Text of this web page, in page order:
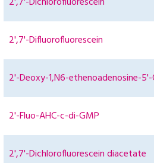
2',7'-Difluorofluorescein
2'-Deoxy-1,N6-ethenoadenosine-
2'-Fluo-AHC-c-di-GMP
2',7'-Dichlorofluorescein diacetate